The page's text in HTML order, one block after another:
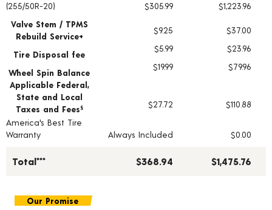
(255/50R-20)
$305.99
$1,223.96
Valve Stem / TPMS
Rebuild Service+
$9.25 $37.00
Tire Disposal fee
$5.99 $23.96
Wheel Spin Balance
$19.99
$79.96
Applicable Federal,
State and Local
Taxes and Fees § $27.72
$110.88
America's Best Tire
Warranty
Always Included $0.00
Total*** $368.94 $1,475.76
Our Promise